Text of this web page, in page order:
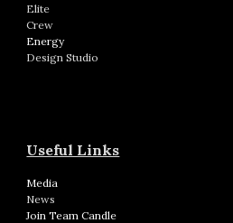
Elite
Crew
Energy
Design Studio
Useful Links
Media
News
Join Team Candle